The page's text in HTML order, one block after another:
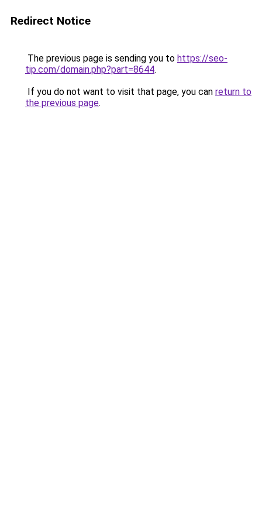
Redirect Notice
The previous page is sending you to https://seo-
tip.com/domain.php?part=8644.
If you do not want to visit that page, you can return to
the previous page.